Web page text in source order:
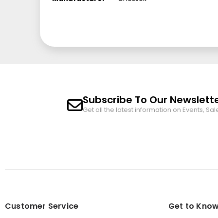
Subscribe To Our
Get all the latest information on Events,
Customer Service Get to